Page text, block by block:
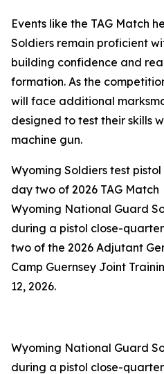
Events like the TAG Match
Soldiers remain proficient
building confidence and
formation. As the
will face additional
designed to test their skills
machine gun.
Wyoming Soldiers test
day two of 2026 TAG Match
Wyoming National Guard
during a pistol close-
two of the 2026 Adjutant
Camp Guernsey Joint
12, 2026.
Wyoming National Guard
during a pistol close-